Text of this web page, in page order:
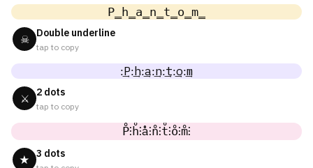
P̳h̳a̳n̳t̳o̳m̳
☠ Double underline
tap to copy
:͢P:͢h:͢a:͢n:͢t:͢o:͢m
⚔ 2 dots
tap to copy
P̊⫶h̊⫶å⫶n̊⫶t̊⫶o̊⫶m̊⫶
★ 3 dots